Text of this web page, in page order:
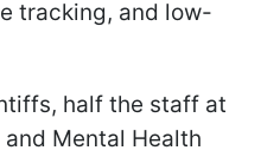
tracking, and low-
half the staff at
Mental Health